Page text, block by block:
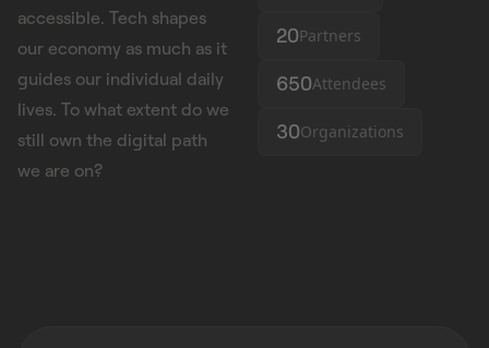
accessible. Tech shapes
our economy as much as it
guides our individual daily
lives. To what extent do we
still own the digital path
we are on?
20Partners
650Attendees
30Organizations